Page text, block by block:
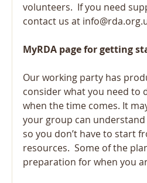
volunteers.  If you need
contact us at
MyRDA page for getting
Our working party has
consider what you need to
when the time comes. It
your group can
so you don’t have to start
resources.  Some of the
preparation for when you